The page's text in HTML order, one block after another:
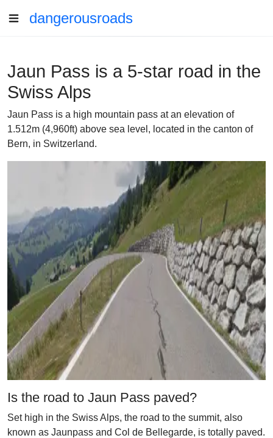
dangerousroads
Jaun Pass is a 5-star road in the
Swiss Alps
Jaun Pass is a high mountain pass at an elevation of
1.512m (4,960ft) above sea level, located in the canton of
Bern, in Switzerland.
Is the road to Jaun Pass paved?
Set high in the Swiss Alps, the road to the summit, also
known as Jaunpass and Col de Bellegarde, is totally paved.